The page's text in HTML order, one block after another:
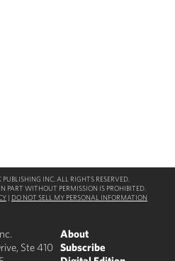
INC. ALL RIGHTS RESERVED.
PART WITHOUT PERMISSION IS PROHIBITED.
| DO NOT SELL MY PERSONAL INFORMATION
Ste 410
About
Subscribe